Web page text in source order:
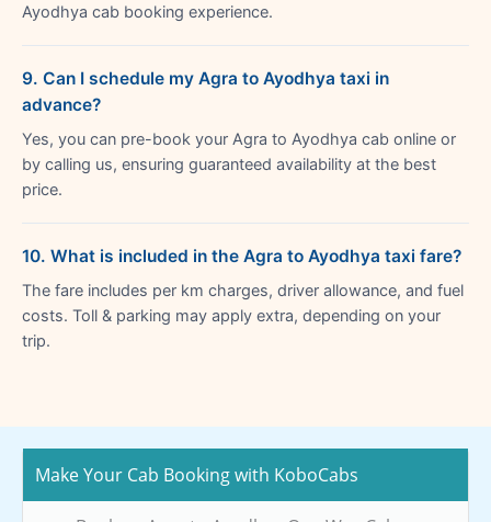
Ayodhya cab booking experience.
9. Can I schedule my Agra to Ayodhya taxi in
advance?
Yes, you can pre-book your Agra to Ayodhya cab online or
by calling us, ensuring guaranteed availability at the best
price.
10. What is included in the Agra to Ayodhya taxi fare?
The fare includes per km charges, driver allowance, and fuel
costs. Toll & parking may apply extra, depending on your
trip.
Make Your Cab Booking with KoboCabs